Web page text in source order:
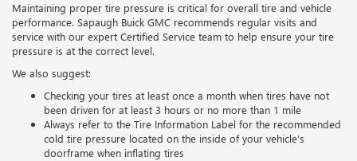
Maintaining proper tire pressure is critical for overall tire and vehicle
performance. Sapaugh Buick GMC recommends regular visits and
service with our expert Certified Service team to help ensure your tire
pressure is at the correct level.
We also suggest:
Checking your tires at least once a month when tires have not
been driven for at least 3 hours or no more than 1 mile
Always refer to the Tire Information Label for the recommended
cold tire pressure located on the inside of your vehicle’s
doorframe when inflating tires